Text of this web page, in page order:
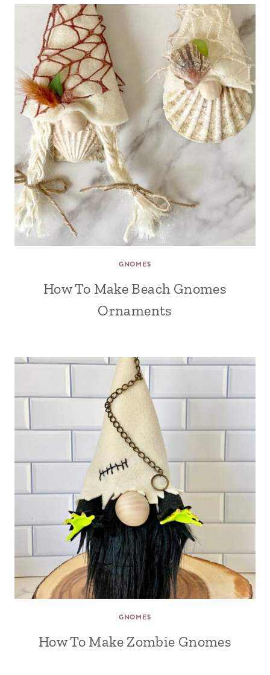
GNOMES
How To Make Beach Gnomes
Ornaments
GNOMES
How To Make Zombie Gnomes